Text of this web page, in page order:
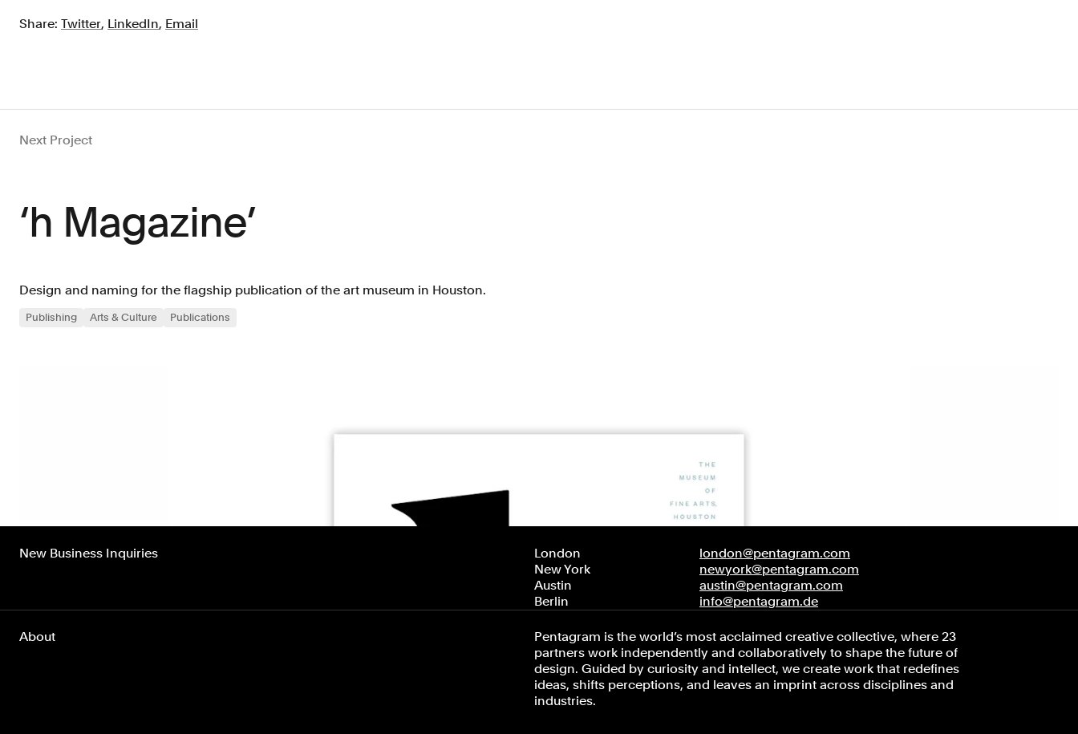
Share: Twitter, LinkedIn, Email
Next Project
‘h Magazine’
Design and naming for the flagship publication of the art museum in Houston.
Publishing Arts & Culture Publications
New Business Inquiries London
london@pentagram.com
New York
newyork@pentagram.com
Austin
austin@pentagram.com
Berlin
info@pentagram.de
About
Pentagram is the world’s most acclaimed creative collective, where 23
partners work independently and collaboratively to shape the future of
design. Guided by curiosity and intellect, we create work that redefines
ideas, shifts perceptions, and leaves an imprint across disciplines and
industries.